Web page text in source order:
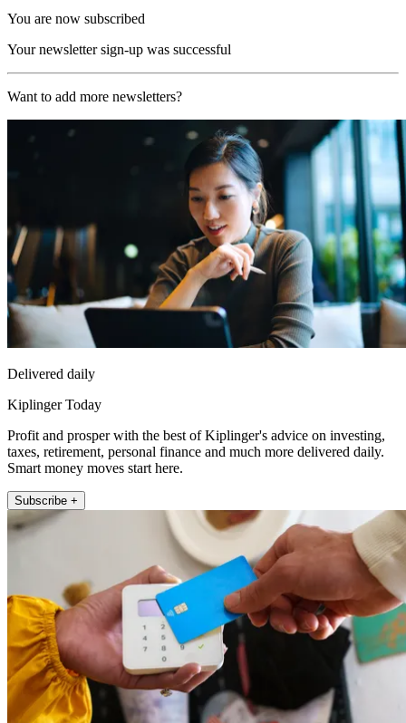
You are now subscribed
Your newsletter sign-up was successful
Want to add more newsletters?
Delivered daily
Kiplinger Today
Profit and prosper with the best of Kiplinger's advice on investing,
taxes, retirement, personal finance and much more delivered daily.
Smart money moves start here.
Subscribe +